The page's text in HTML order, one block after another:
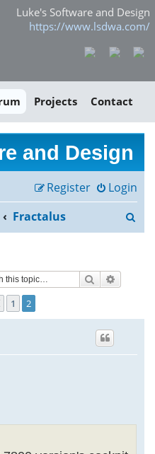
Luke's Software and Design
https://www.lsdwa.com/
Projects Contact
and Design
Login
Register
Fractalus
Search
Previous
1 2